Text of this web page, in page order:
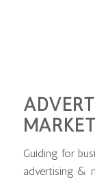
Guiding for
advertising &